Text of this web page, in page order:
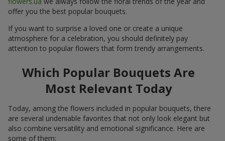
offer you the best popular bouquets.
If you want to surprise a loved one or create a unique
atmosphere for a celebration, you should definitely pay
attention to popular flowers that form trendy arrangements.
Which Popular Bouquets Are
Most Relevant Today
Today, among the flowers included in popular bouquets, there
are several undeniable favorites that not only look elegant but
also combine versatility and emotional significance. Here are
some of them: